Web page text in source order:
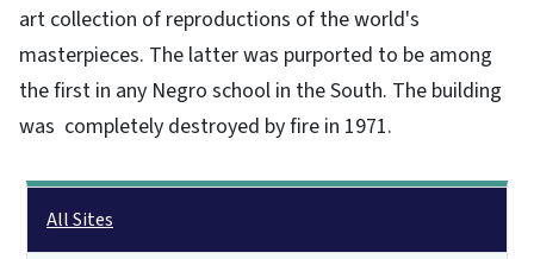
art collection of reproductions of the world's
masterpieces. The latter was purported to be among
the first in any Negro school in the South. The building
was completely destroyed by fire in 1971.
All Sites